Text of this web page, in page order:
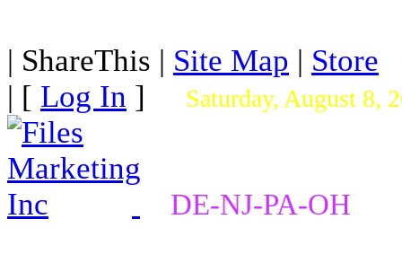
| ShareThis | Site Map | Store
| [ Log In ] Saturday, August 8,
DE-NJ-PA-OH